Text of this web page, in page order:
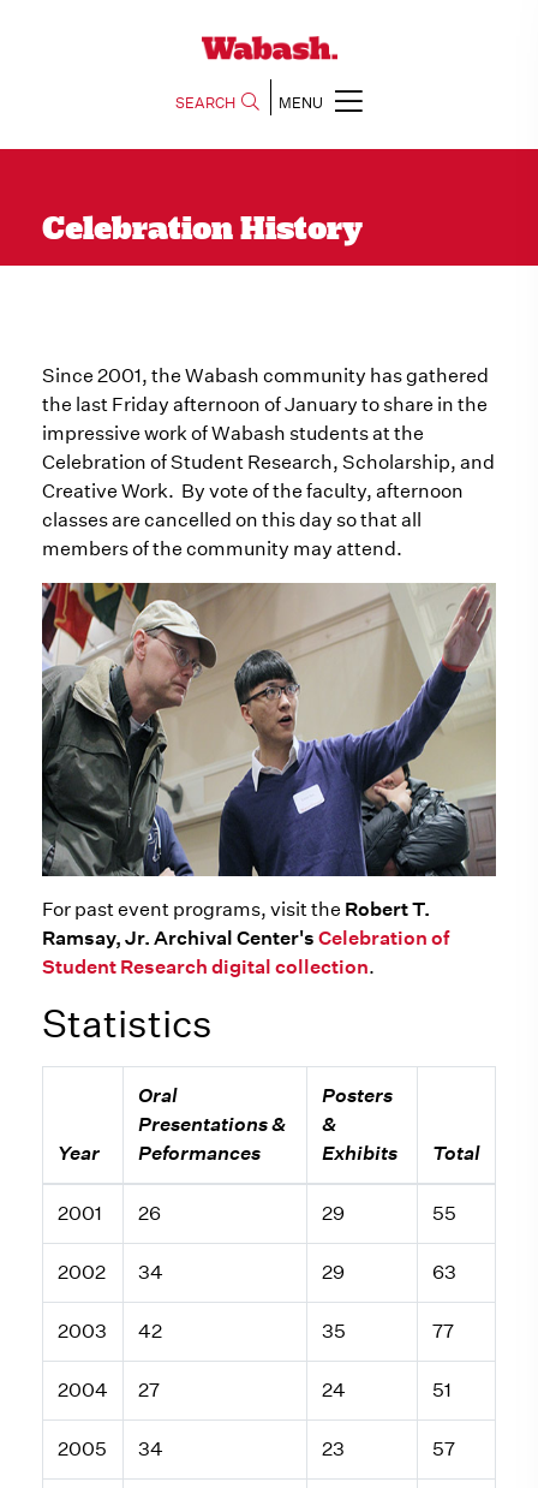
SEARCH MENU
Celebration History
Since 2001, the Wabash community has gathered
the last Friday afternoon of January to share in the
impressive work of Wabash students at the
Celebration of Student Research, Scholarship, and
Creative Work. By vote of the faculty, afternoon
classes are cancelled on this day so that all
members of the community may attend.
For past event programs, visit the Robert T.
Ramsay, Jr. Archival Center's Celebration of
Student Research digital collection.
Statistics
Year
Oral
Presentations &
Peformances
Posters
&
Exhibits
Total
2001 26 29 55
2002 34 29 63
2003 42 35 77
2004 27 24 51
2005 34 23 57